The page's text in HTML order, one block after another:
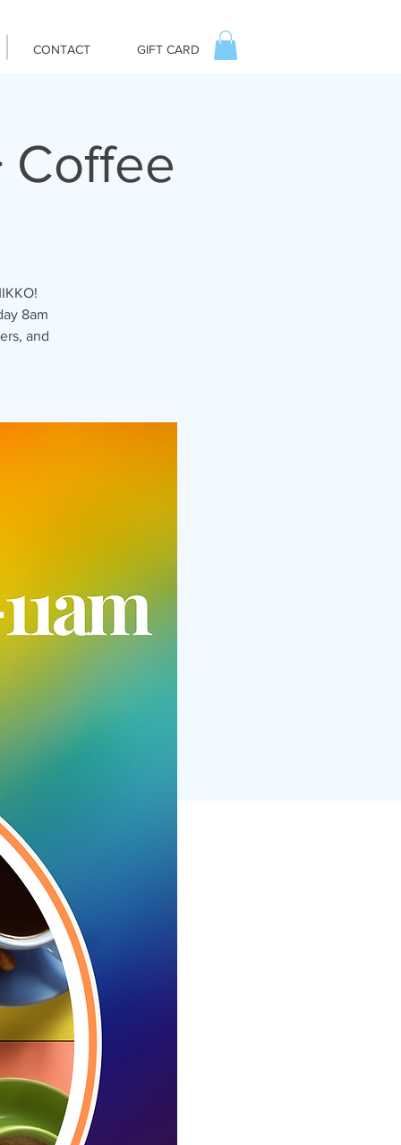
CONTACT GIFT CARD
Coffee
8am
and